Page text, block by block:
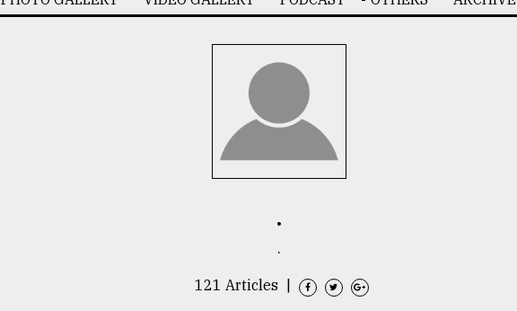
.
.
121 Articles